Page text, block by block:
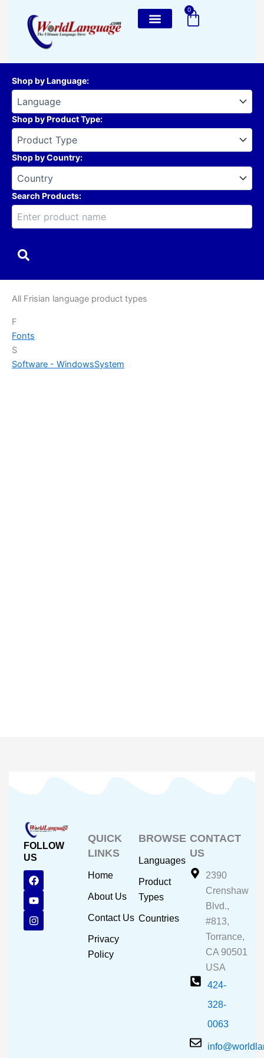
content
0
Cart
Shop by Language:
Shop by Product Type:
Shop by Country:
Search Products:
All Frisian language product types
F
Fonts
S
Software - WindowsSystem
FOLLOW
US
F
a
c
e
b
o
Y
o
u
t
u
b
I
n
s
t
a
g
QUICK
LINKS
Home
About Us
Contact Us
Privacy
Policy
BROWSE
Languages
Product
Types
Countries
CONTACT
US
2390
Crenshaw
Blvd.,
#813,
Torrance,
CA 90501
USA
424-
328-
0063